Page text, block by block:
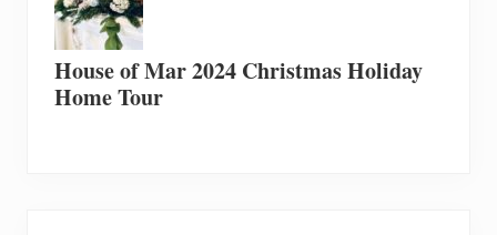
House of Mar 2024 Christmas Holiday
Home Tour